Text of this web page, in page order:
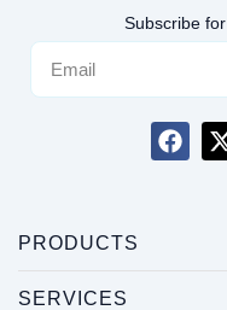
Subscribe
PRODUCTS
SERVICES